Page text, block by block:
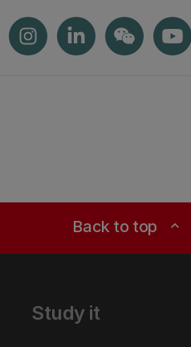
Back to top expand_less
Study it